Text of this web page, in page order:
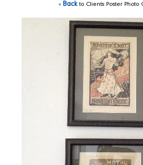
« Backto Clients Poster Photo